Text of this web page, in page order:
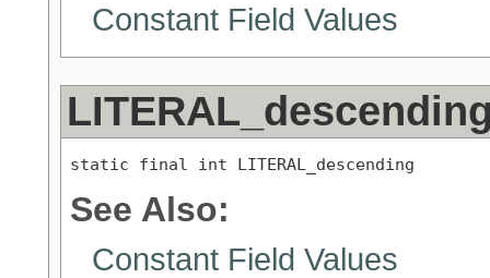
Constant Field Values
static final int LITERAL_descending
See Also:
Constant Field Values